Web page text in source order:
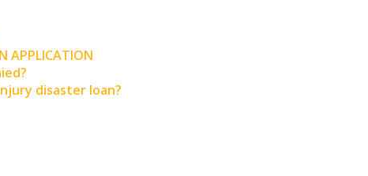
APPLICATION
disaster loan?